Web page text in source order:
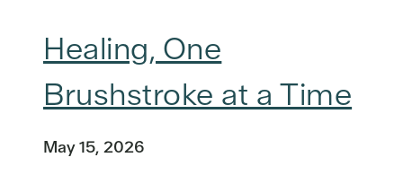
Healing, One
Brushstroke at a Time
May 15, 2026